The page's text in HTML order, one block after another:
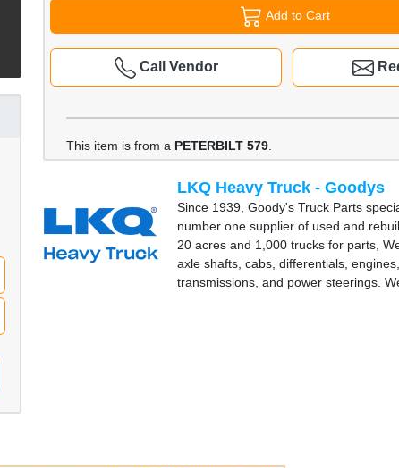
Add to Cart
Call Vendor
This item is from a PETERBILT 579
LKQ Heavy Truck - Goodys
Since 1939, Goody's Truck Parts
number one supplier of used and
20 acres and 1,000 trucks for parts,
axle shafts, cabs, differentials,
transmissions, and power steerings.